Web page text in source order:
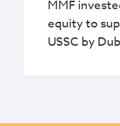
MMF
equity to
USSC by